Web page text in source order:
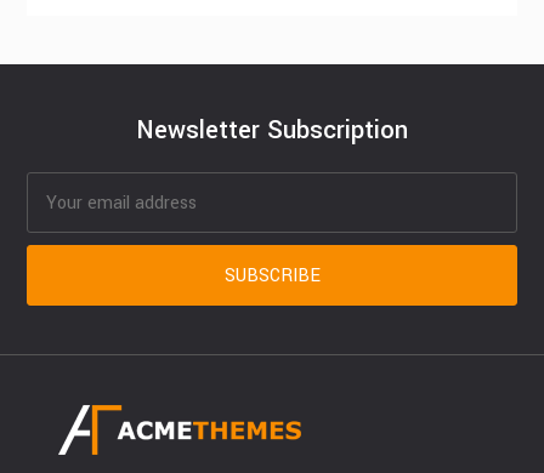
Newsletter Subscription